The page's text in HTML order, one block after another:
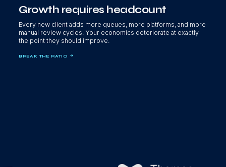
Growth requires headcount
Every new client adds more queues, more platforms, and more
manual review cycles. Your economics deteriorate at exactly
the point they should improve.
BREAK THE RATIO